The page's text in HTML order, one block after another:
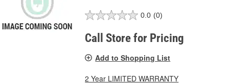
0.0 (0)
Call Store for Pricing
Add to Shopping List
2 Year LIMITED WARRANTY